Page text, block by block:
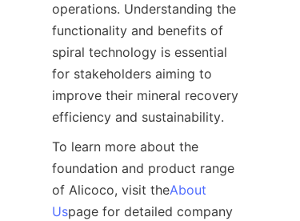
operations. Understanding the
functionality and benefits of
spiral technology is essential
for stakeholders aiming to
improve their mineral recovery
efficiency and sustainability.
To learn more about the
foundation and product range
of Alicoco, visit theAbout
Uspage for detailed company